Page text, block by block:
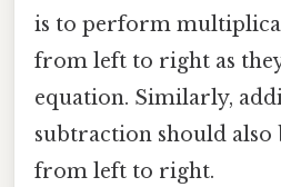
is to perform
from left to right as
equation. Similarly,
subtraction should
from left to right.